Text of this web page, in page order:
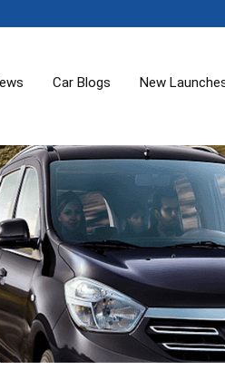
Car Blogs New